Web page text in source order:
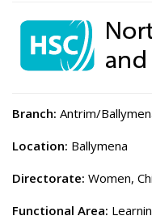
Branch: Antrim/
Location: Ballymena
Directorate: Women,
Functional Area: